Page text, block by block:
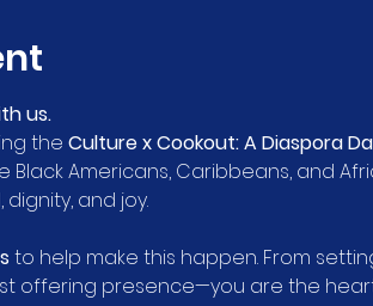
us.
the Culture x Cookout: A Diaspora
Americans, Caribbeans, and
and joy.
to help make this happen. From
offering presence—you are the